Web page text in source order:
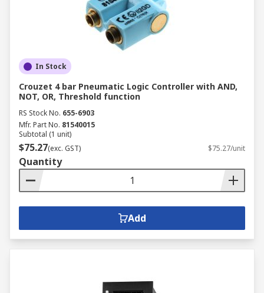
In Stock
Crouzet 4 bar Pneumatic Logic Controller with AND,
NOT, OR, Threshold function
RS Stock No. 655-6903
Mfr. Part No. 81540015
Subtotal (1 unit)
$75.27(exc. GST) $75.27/unit
Quantity
Add